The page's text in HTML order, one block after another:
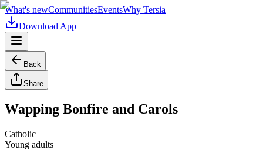
What's newCommunitiesEventsWhy Tersia
Download App
Back
Share
Wapping Bonfire and Carols
Catholic
Young adults